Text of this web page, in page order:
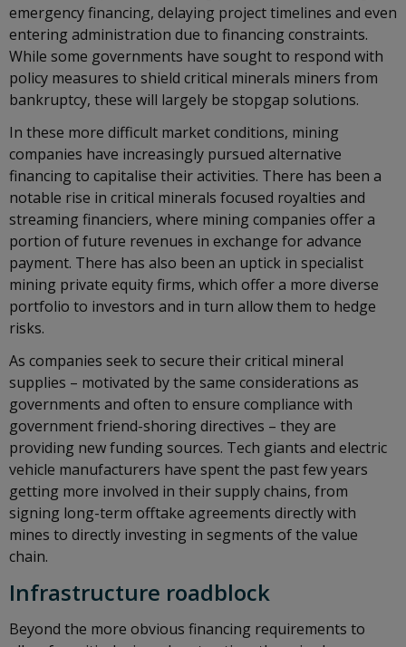
emergency financing, delaying project timelines and even
entering administration due to financing constraints.
While some governments have sought to respond with
policy measures to shield critical minerals miners from
bankruptcy, these will largely be stopgap solutions.
In these more difficult market conditions, mining
companies have increasingly pursued alternative
financing to capitalise their activities. There has been a
notable rise in critical minerals focused royalties and
streaming financiers, where mining companies offer a
portion of future revenues in exchange for advance
payment. There has also been an uptick in specialist
mining private equity firms, which offer a more diverse
portfolio to investors and in turn allow them to hedge
risks.
As companies seek to secure their critical mineral
supplies – motivated by the same considerations as
governments and often to ensure compliance with
government friend-shoring directives – they are
providing new funding sources. Tech giants and electric
vehicle manufacturers have spent the past few years
getting more involved in their supply chains, from
signing long-term offtake agreements directly with
mines to directly investing in segments of the value
chain.
Infrastructure roadblock
Beyond the more obvious financing requirements to